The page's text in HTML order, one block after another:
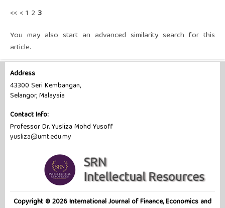
<< <1 2 3
You may also start an advanced similarity search for this
article.
Address
43300 Seri Kembangan,
Selangor, Malaysia
Contact Info:
Professor Dr. Yusliza Mohd Yusoff
yusliza@umt.edu.my
Copyright © 2026 International Journal of Finance, Economics and